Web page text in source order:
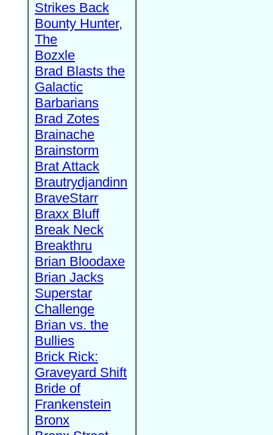
Strikes Back
Bounty Hunter,
The
Bozxle
Brad Blasts the
Galactic
Barbarians
Brad Zotes
Brainache
Brainstorm
Brat Attack
Brautrydjandinn
BraveStarr
Braxx Bluff
Break Neck
Breakthru
Brian Bloodaxe
Brian Jacks
Superstar
Challenge
Brian vs. the
Bullies
Brick Rick:
Graveyard Shift
Bride of
Frankenstein
Bronx